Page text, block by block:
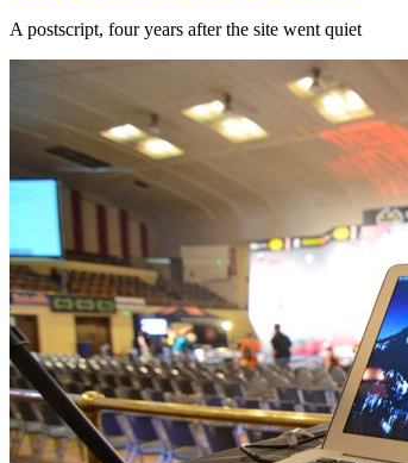
A postscript, four years after the site went quiet